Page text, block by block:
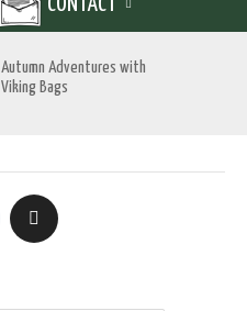
CONTACT
Autumn Adventures with
Viking Bags